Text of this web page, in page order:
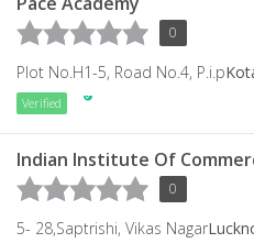
0
Plot No.H1-5, Road No.4, P.i.p
Verified
Indian Institute Of
0
5- 28,Saptrishi, Vikas Nagar